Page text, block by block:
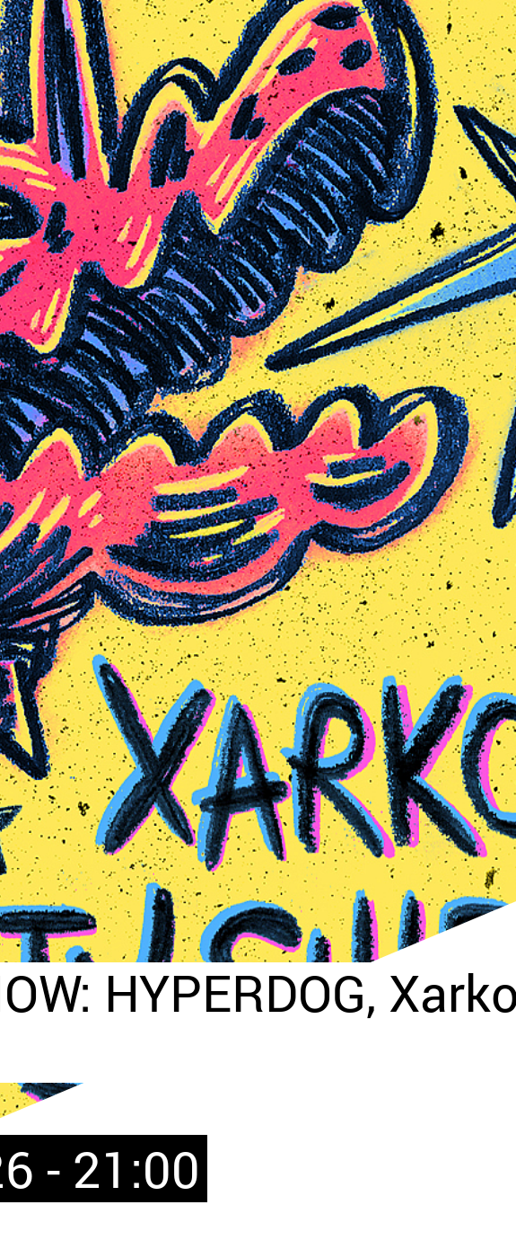
HYPERDOG,
- 21:00